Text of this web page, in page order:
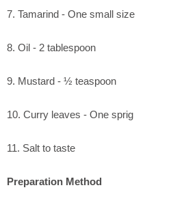
7. Tamarind - One small size
8. Oil - 2 tablespoon
9. Mustard - ½ teaspoon
10. Curry leaves - One sprig
11. Salt to taste
Preparation Method